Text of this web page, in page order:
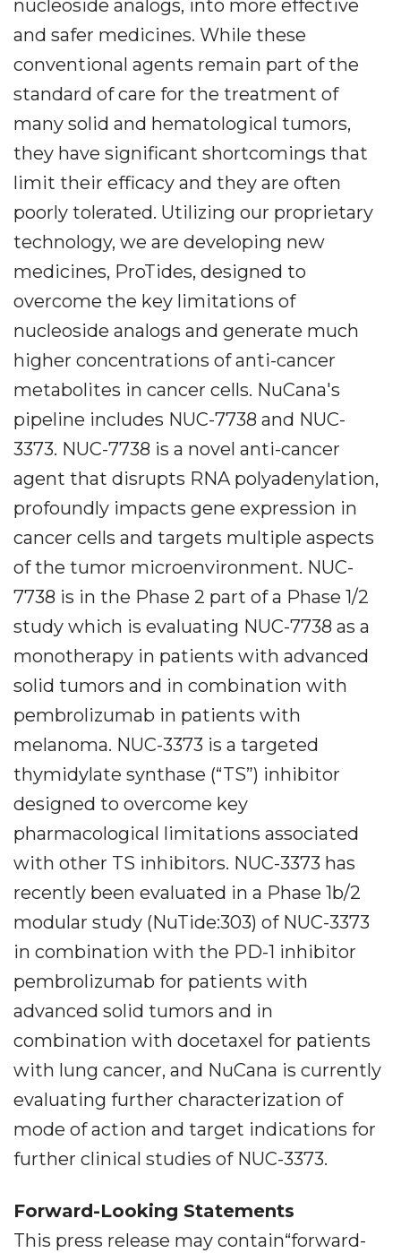
nucleoside analogs, into more effective
and safer medicines. While these
conventional agents remain part of the
standard of care for the treatment of
many solid and hematological tumors,
they have significant shortcomings that
limit their efficacy and they are often
poorly tolerated. Utilizing our proprietary
technology, we are developing new
medicines, ProTides, designed to
overcome the key limitations of
nucleoside analogs and generate much
higher concentrations of anti-cancer
metabolites in cancer cells. NuCana's
pipeline includes NUC-7738 and NUC-
3373. NUC-7738 is a novel anti-cancer
agent that disrupts RNA polyadenylation,
profoundly impacts gene expression in
cancer cells and targets multiple aspects
of the tumor microenvironment. NUC-
7738 is in the Phase 2 part of a Phase 1/2
study which is evaluating NUC-7738 as a
monotherapy in patients with advanced
solid tumors and in combination with
pembrolizumab in patients with
melanoma. NUC-3373 is a targeted
thymidylate synthase (“TS”) inhibitor
designed to overcome key
pharmacological limitations associated
with other TS inhibitors. NUC-3373 has
recently been evaluated in a Phase 1b/2
modular study (NuTide:303) of NUC-3373
in combination with the PD-1 inhibitor
pembrolizumab for patients with
advanced solid tumors and in
combination with docetaxel for patients
with lung cancer, and NuCana is currently
evaluating further characterization of
mode of action and target indications for
further clinical studies of NUC-3373.
Forward-Looking Statements
This press release may contain“forward-